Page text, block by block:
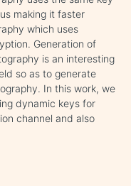
making it faster
which uses
Generation of
is an interesting
so as to generate
In this work, we
dynamic keys for
channel and also